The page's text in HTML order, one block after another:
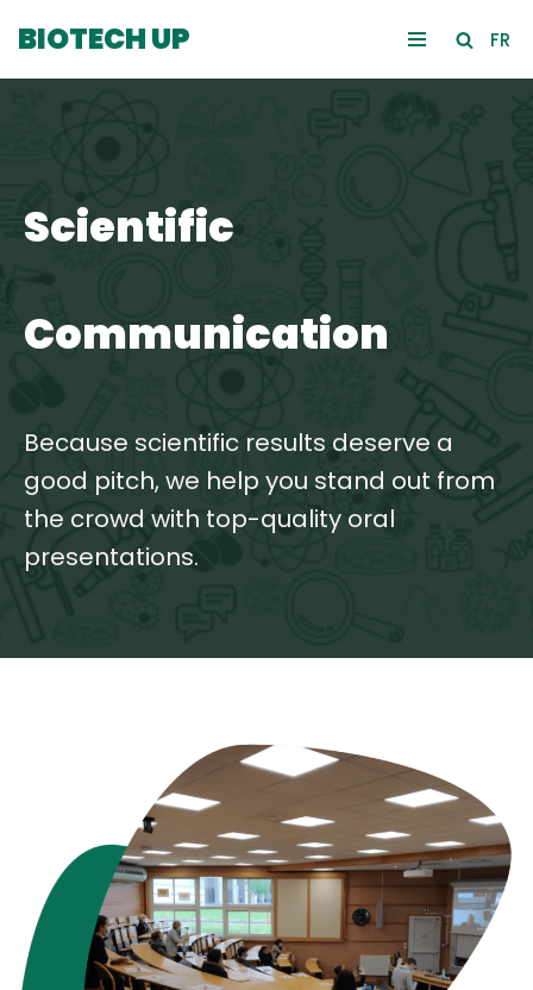
BIOTECH UP FR
Scientific
Communication
Because scientific results deserve a
good pitch, we help you stand out from
the crowd with top-quality oral
presentations.